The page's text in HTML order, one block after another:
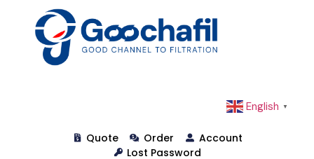
English ▼
Quote Order
Account
Lost Password